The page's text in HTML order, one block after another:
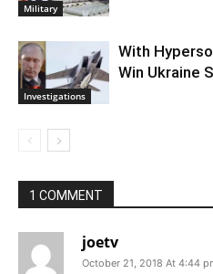
Military
Investigations
With
Win Ukraine
1 COMMENT
joetv
October 21, 2018 At 4:44